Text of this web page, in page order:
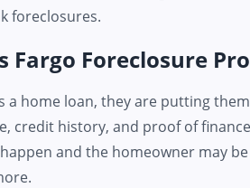
foreclosures.
Fargo Foreclosure
a home loan, they are putting
credit history, and proof of
and the homeowner may